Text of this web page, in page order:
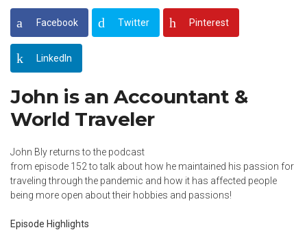
Facebook Twitter Pinterest
LinkedIn
John is an Accountant &
World Traveler
John Bly returns to the podcast
from episode 152 to talk about how he maintained his passion for
traveling through the pandemic and how it has affected people
being more open about their hobbies and passions!
Episode Highlights